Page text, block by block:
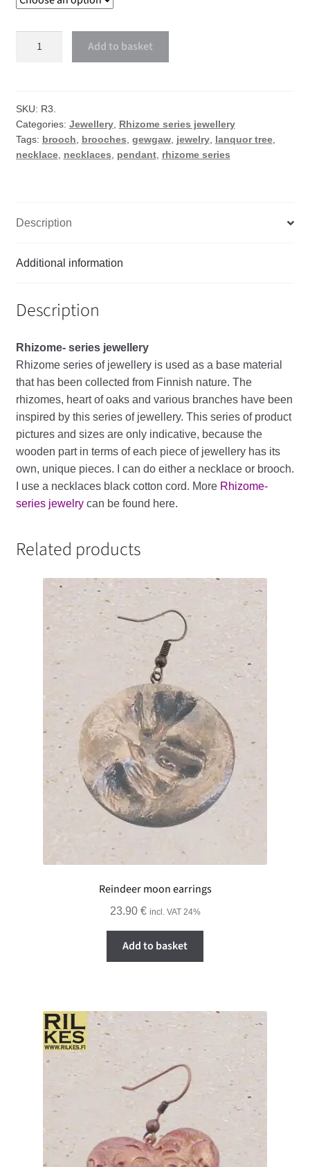
brooch
quantity
Add to basket
SKU: R3.
Categories: Jewellery, Rhizome series jewellery
Tags: brooch, brooches, gewgaw, jewelry, lanquor tree,
necklace, necklaces, pendant, rhizome series
Description
Additional information
Description
Rhizome- series jewellery
Rhizome series of jewellery is used as a base material
that has been collected from Finnish nature. The
rhizomes, heart of oaks and various branches have been
inspired by this series of jewellery. This series of product
pictures and sizes are only indicative, because the
wooden part in terms of each piece of jewellery has its
own, unique pieces. can do either a necklace or brooch.
use a necklaces black cotton cord. More Rhizome-
series jewelrycan be found here.
Related products
Reindeer moon earrings
23.90 € incl. VAT 24%
Add to basket